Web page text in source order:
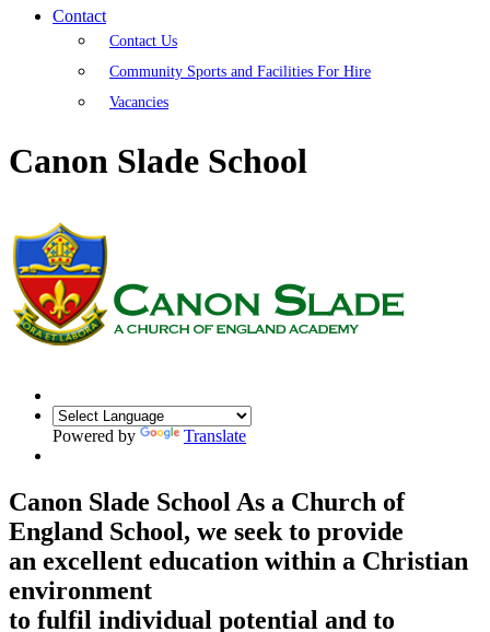
Contact
Contact Us
Community Sports and Facilities For Hire
Vacancies
Canon Slade School
Powered by Translate
Canon Slade School As a Church of
England School, we seek to provide
an excellent education within a Christian
environment
to fulfil individual potential and to